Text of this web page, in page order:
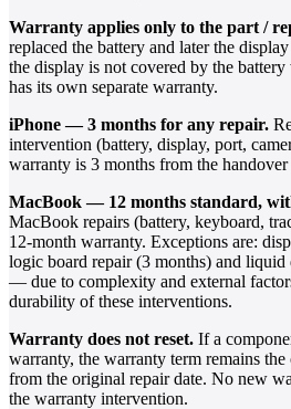
Warranty applies only to the part /
replaced the battery and later the
the display is not covered by the
has its own separate warranty.
iPhone — 3 months for any repair.
intervention (battery, display, port,
warranty is 3 months from the handover
MacBook — 12 months standard,
MacBook repairs (battery, keyboard,
12-month warranty. Exceptions are:
logic board repair (3 months) and liquid
— due to complexity and external
durability of these interventions.
Warranty does not reset. If a
warranty, the warranty term remains
from the original repair date. No new
the warranty intervention.